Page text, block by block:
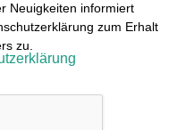
Neuigkeiten informiert
zum Erhalt
zu.